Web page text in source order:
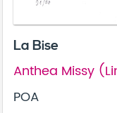
La Bise
Anthea Missy
POA